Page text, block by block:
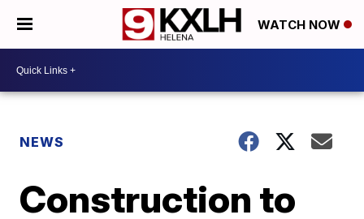
WATCH NOW
NEWS
Construction to